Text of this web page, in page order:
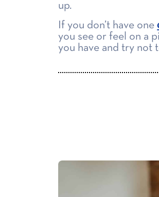
up.
If you don’t have one
you see or feel on a
you have and try not